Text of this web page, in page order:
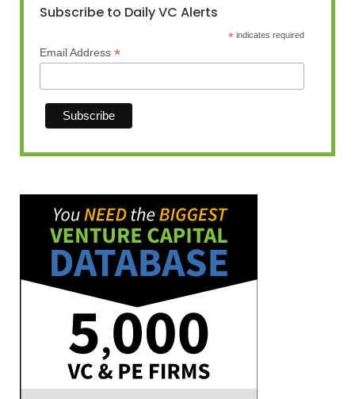
Subscribe to Daily VC Alerts
* indicates required
Email Address *